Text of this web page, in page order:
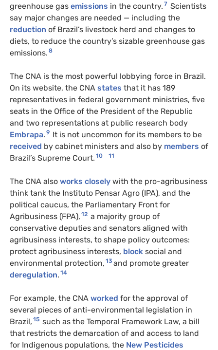
greenhouse gas emissions in the country. 7 Scientists
say major changes are needed — including the
reduction of Brazil’s livestock herd and changes to
diets, to reduce the country’s sizable greenhouse gas
emissions. 8
The CNA is the most powerful lobbying force in Brazil.
On its website, the CNA states that it has 189
representatives in federal government ministries, five
seats in the Office of the President of the Republic
and two representations at public research body
Embrapa. 9 It is not uncommon for its members to be
received by cabinet ministers and also by members of
Brazil’s Supreme Court. 10 11
The CNA also works closely with the pro-agribusiness
think tank the Instituto Pensar Agro (IPA), and the
political caucus, the Parliamentary Front for
Agribusiness (FPA), 12 a majority group of
conservative deputies and senators aligned with
agribusiness interests, to shape policy outcomes:
protect agribusiness interests, block social and
environmental protection, 13 and promote greater
deregulation. 14
For example, the CNA worked for the approval of
several pieces of anti-environmental legislation in
Brazil, 15 such as the Temporal Framework Law, a bill
that restricts the demarcation of and access to land
for Indigenous populations, the New Pesticides